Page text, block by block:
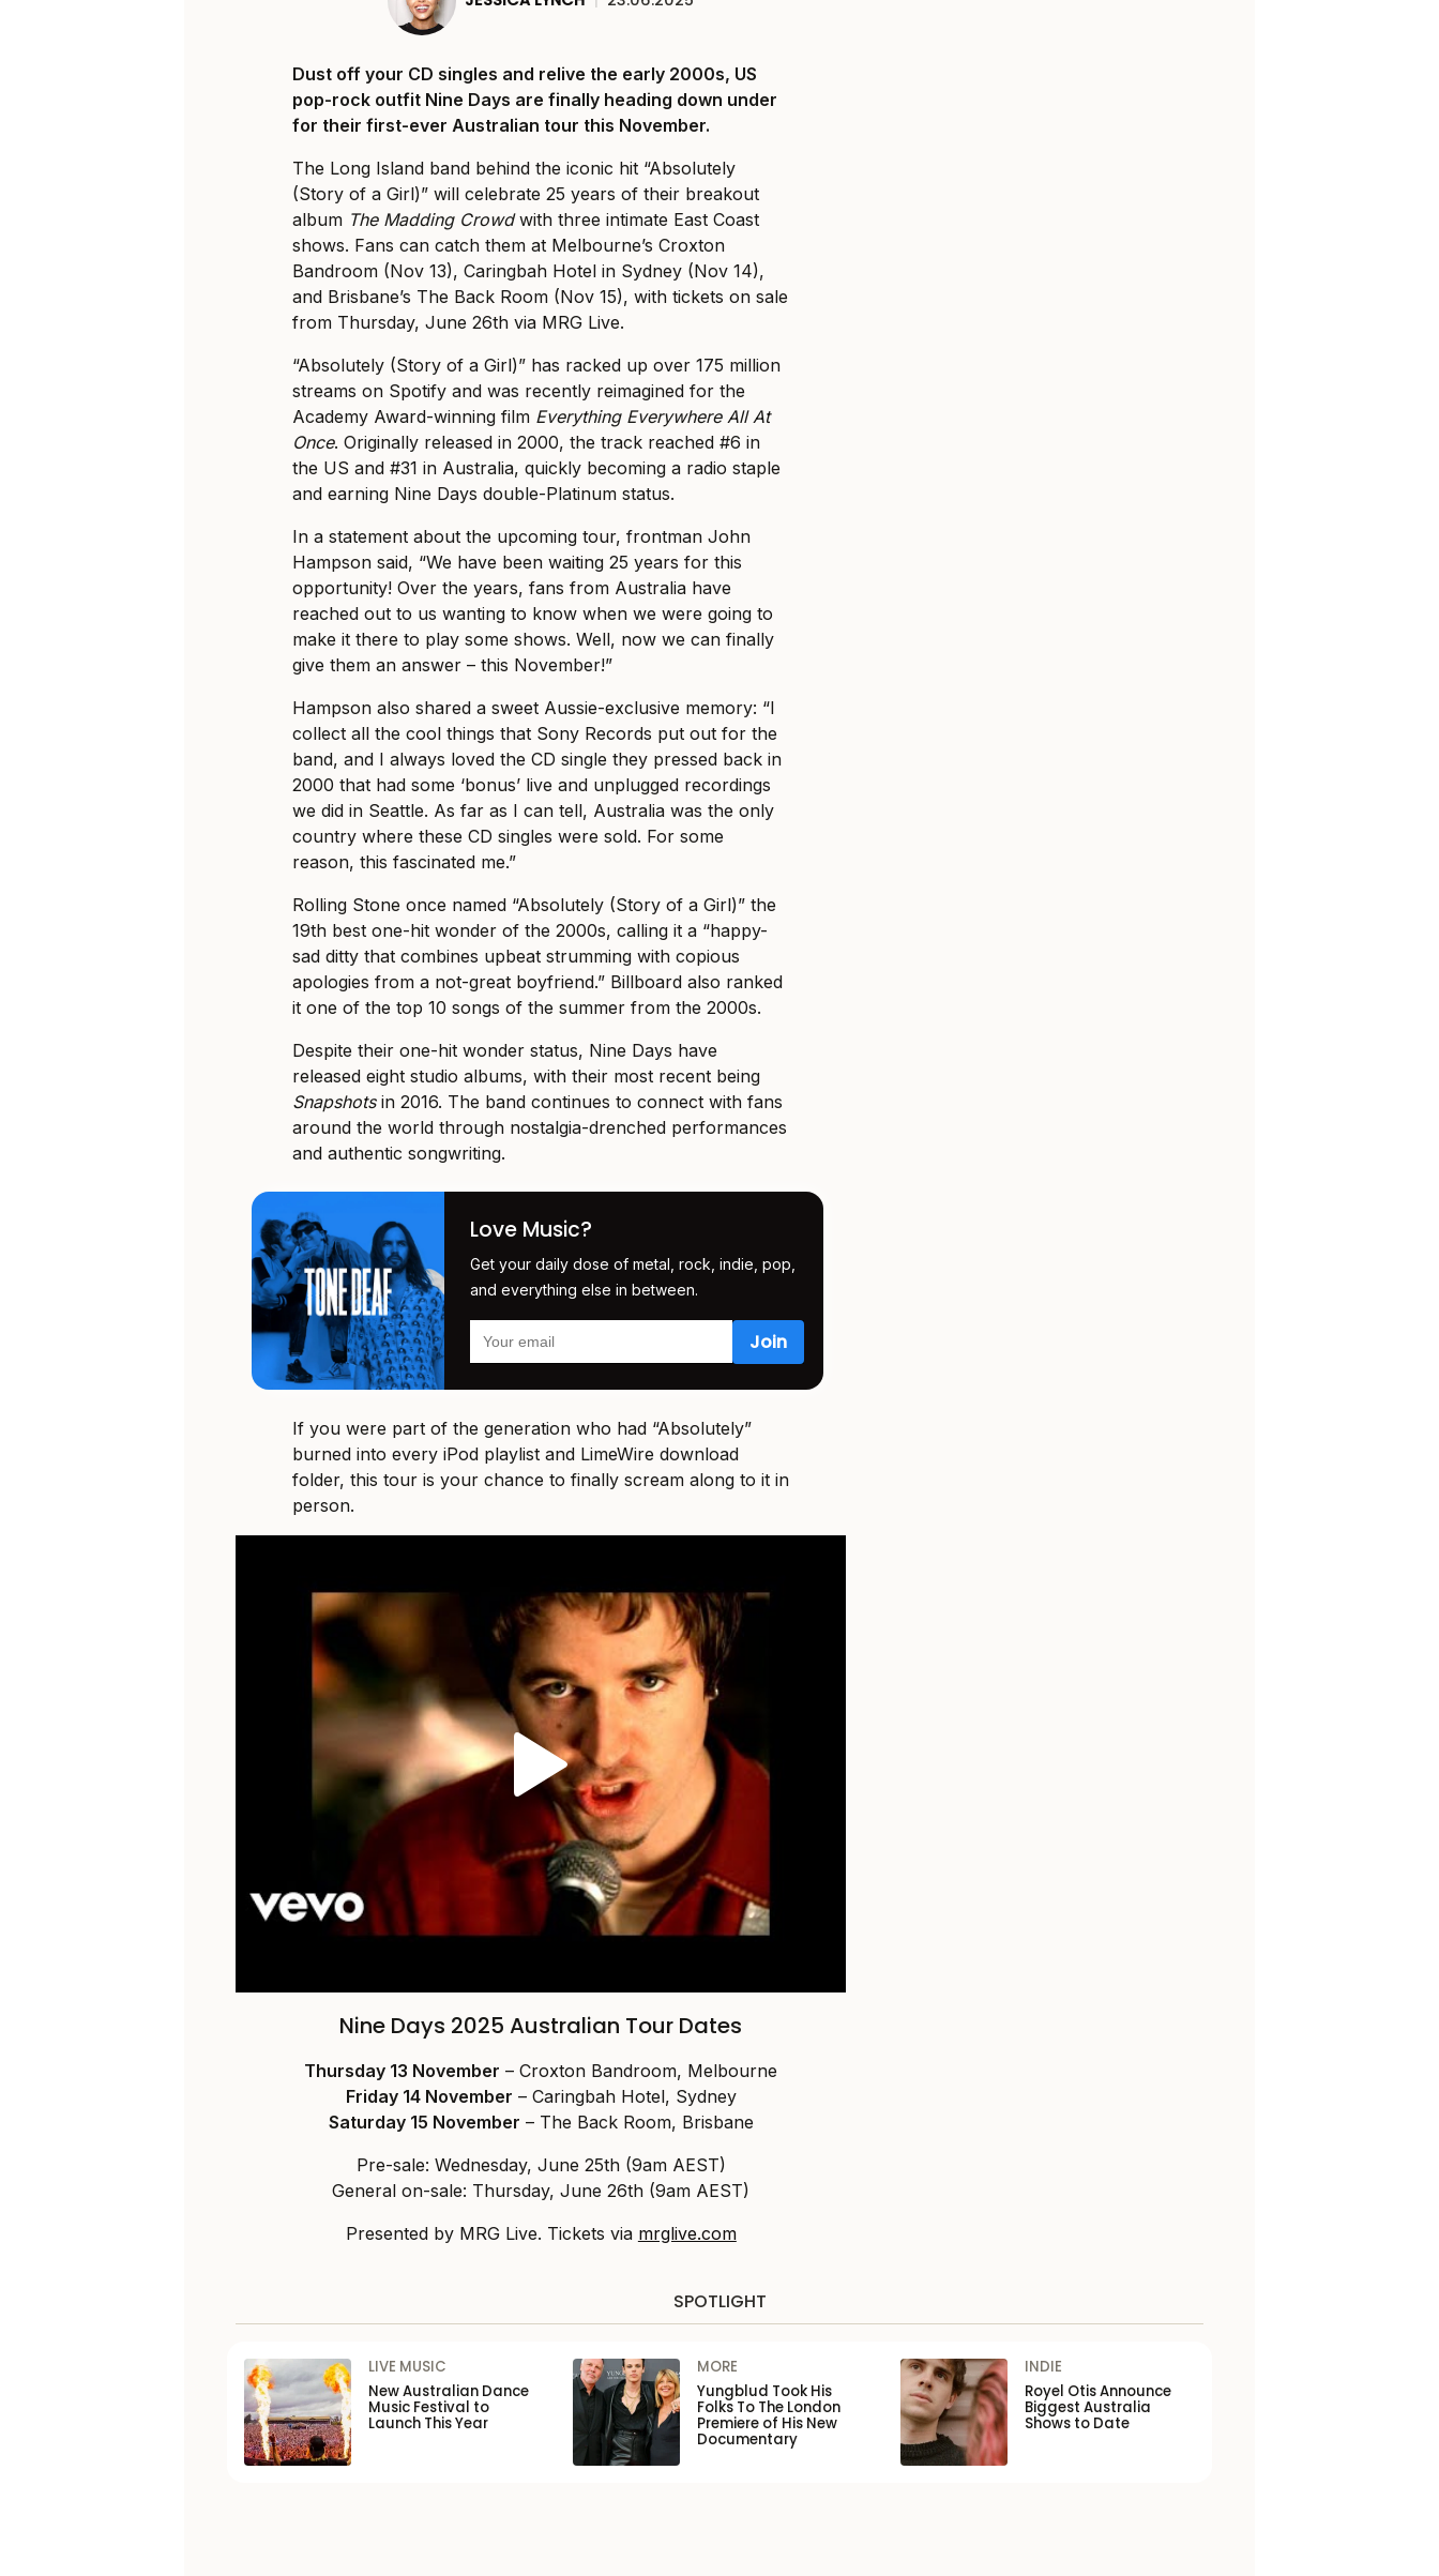
Dust off your CD singles and relive the early 2000s, US
pop-rock outfit Nine Days are finally heading down under
for their first-ever Australian tour this November.
The Long Island band behind the iconic hit “Absolutely
(Story of a Girl)” will celebrate 25 years of their breakout
album The Madding Crowdwith three intimate East Coast
shows. Fans can catch them at Melbourne’s Croxton
Bandroom (Nov 13), Caringbah Hotel in Sydney (Nov 14),
and Brisbane’s The Back Room (Nov 15), with tickets on sale
from Thursday, June 26th via MRG Live.
“Absolutely (Story of a Girl)” has racked up over 175 million
streams on Spotify and was recently reimagined for the
Academy Award-winning film Everything Everywhere All At
Once. Originally released in 2000, the track reached #6 in
the US and #31 in Australia, quickly becoming a radio staple
and earning Nine Days double-Platinum status.
In a statement about the upcoming tour, frontman John
Hampson said, “We have been waiting 25 years for this
opportunity! Over the years, fans from Australia have
reached out to us wanting to know when we were going to
make it there to play some shows. Well, now we can finally
give them an answer – this November!”
Hampson also shared a sweet Aussie-exclusive memory: “I
collect all the cool things that Sony Records put out for the
band, and I always loved the CD single they pressed back in
2000 that had some ‘bonus’ live and unplugged recordings
we did in Seattle. As far as I can tell, Australia was the only
country where these CD singles were sold. For some
reason, this fascinated me.”
Rolling Stone once named “Absolutely (Story of a Girl)” the
19th best one-hit wonder of the 2000s, calling it a “happy-
sad ditty that combines upbeat strumming with copious
apologies from a not-great boyfriend.” Billboard also ranked
it one of the top 10 songs of the summer from the 2000s.
Despite their one-hit wonder status, Nine Days have
released eight studio albums, with their most recent being
Snapshotsin 2016. The band continues to connect with fans
around the world through nostalgia-drenched performances
and authentic songwriting.
Love Music?
Get your daily dose of metal, rock, indie, pop,
and everything else in between.
If you were part of the generation who had “Absolutely”
burned into every iPod playlist and LimeWire download
folder, this tour is your chance to finally scream along to it in
person.
Nine Days 2025 Australian Tour Dates
Thursday 13 November – Croxton Bandroom, Melbourne
Friday 14 November – Caringbah Hotel, Sydney
Saturday 15 November – The Back Room, Brisbane
Pre-sale: Wednesday, June 25th (9am AEST)
General on-sale: Thursday, June 26th (9am AEST)
Presented by MRG Live. Tickets via mrglive.com
SPOTLIGHT
LIVE MUSIC
New Australian Dance
Music Festival to
Launch This Year
MORE
Yungblud Took His
Folks To The London
Premiere of His New
Documentary
INDIE
Royel Otis Announce
Biggest Australia
Shows to Date